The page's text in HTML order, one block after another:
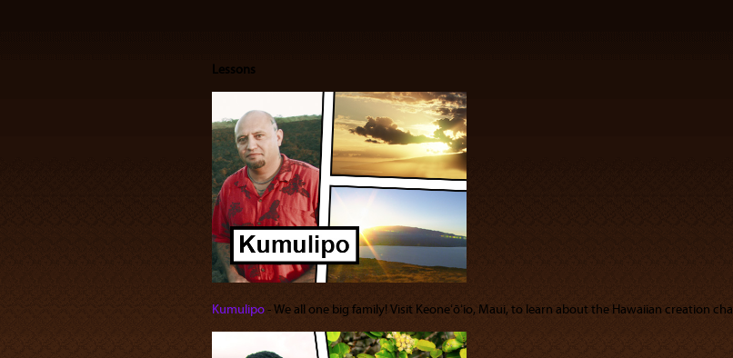
Lessons
Kumulipo‐ We all one big family! Visit Keoneʻōʻio, Maui, to learn about the Hawaiian creation